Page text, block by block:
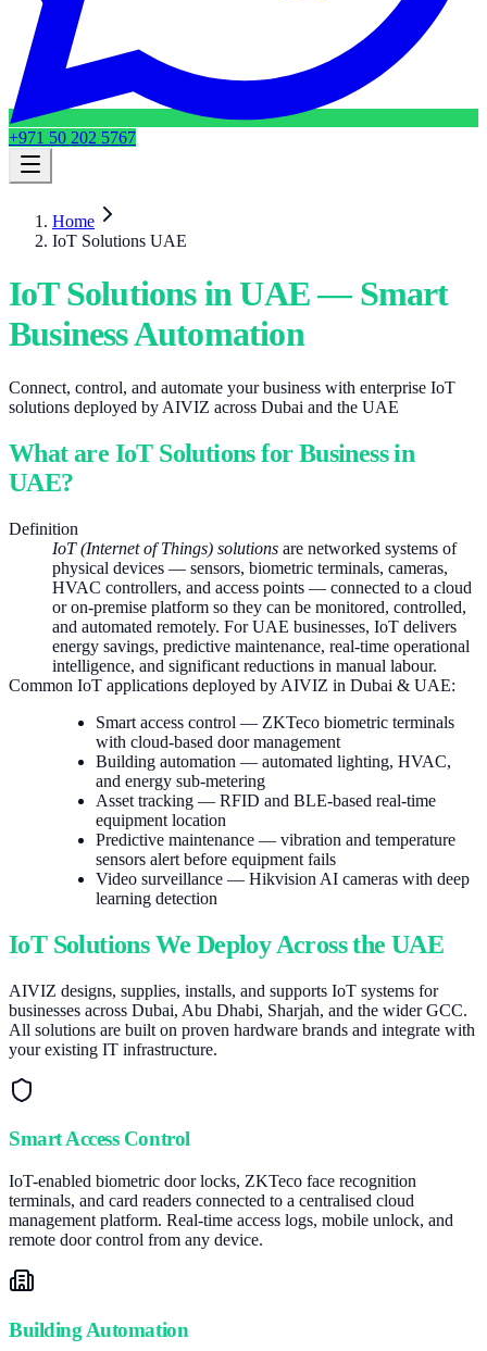
+971 50 202 5767
Home
IoT Solutions UAE
IoT Solutions in UAE — Smart
Business Automation
Connect, control, and automate your business with enterprise IoT
solutions deployed by AIVIZ across Dubai and the UAE
What are IoT Solutions for Business in
UAE?
Definition
IoT (Internet of Things) solutions are networked systems of
physical devices — sensors, biometric terminals, cameras,
HVAC controllers, and access points — connected to a cloud
or on-premise platform so they can be monitored, controlled,
and automated remotely. For UAE businesses, IoT delivers
energy savings, predictive maintenance, real-time operational
intelligence, and significant reductions in manual labour.
Common IoT applications deployed by AIVIZ in Dubai & UAE:
Smart access control — ZKTeco biometric terminals
with cloud-based door management
Building automation — automated lighting, HVAC,
and energy sub-metering
Asset tracking — RFID and BLE-based real-time
equipment location
Predictive maintenance — vibration and temperature
sensors alert before equipment fails
Video surveillance — Hikvision AI cameras with deep
learning detection
IoT Solutions We Deploy Across the UAE
AIVIZ designs, supplies, installs, and supports IoT systems for
businesses across Dubai, Abu Dhabi, Sharjah, and the wider GCC.
All solutions are built on proven hardware brands and integrate with
your existing IT infrastructure.
Smart Access Control
IoT-enabled biometric door locks, ZKTeco face recognition
terminals, and card readers connected to a centralised cloud
management platform. Real-time access logs, mobile unlock, and
remote door control from any device.
Building Automation